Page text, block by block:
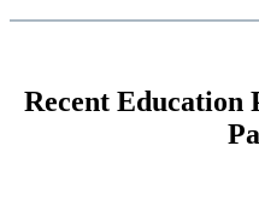
Recent Education